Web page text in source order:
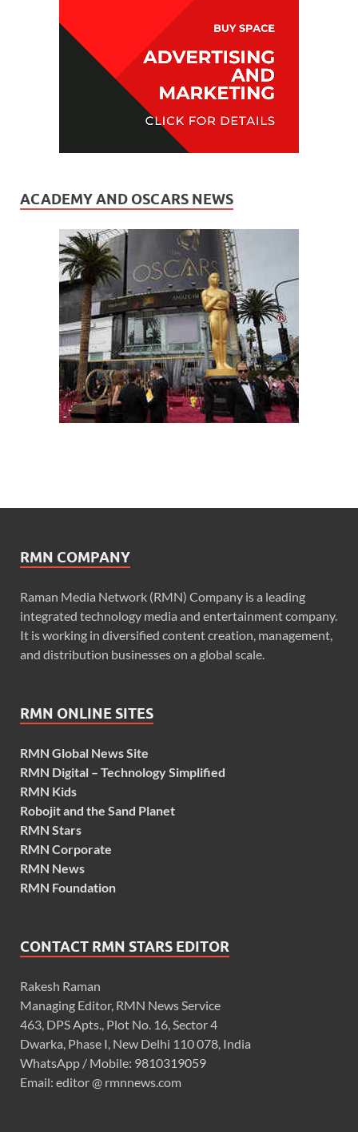
ACADEMY AND OSCARS NEWS
RMN COMPANY
Raman Media Network (RMN) Company is a leading
integrated technology media and entertainment company.
It is working in diversified content creation, management,
and distribution businesses on a global scale.
RMN ONLINE SITES
RMN Global News Site
RMN Digital – Technology Simplified
RMN Kids
Robojit and the Sand Planet
RMN Stars
RMN Corporate
RMN News
RMN Foundation
CONTACT RMN STARS EDITOR
Rakesh Raman
Managing Editor, RMN News Service
463, DPS Apts., Plot No. 16, Sector 4
Dwarka, Phase I, New Delhi 110 078, India
WhatsApp / Mobile: 9810319059
Email: editor @ rmnnews.com